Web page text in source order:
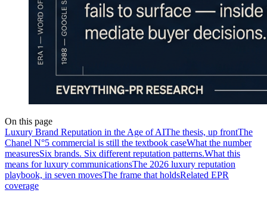
On this page
Luxury Brand Reputation in the Age of AIThe thesis, up frontThe
Chanel N°5 commercial is still the textbook caseWhat the number
measuresSix brands. Six different reputation patterns.What this
means for luxury communicationsThe 2026 luxury reputation
playbook, in seven movesThe frame that holdsRelated EPR
coverage